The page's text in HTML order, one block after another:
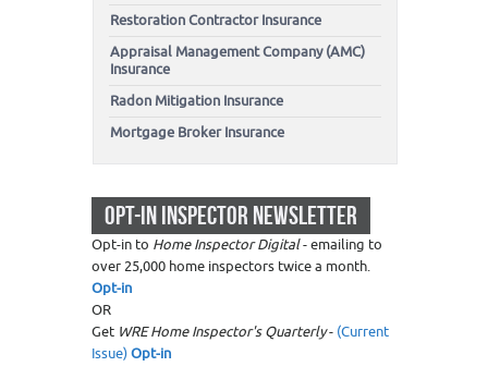
Restoration Contractor Insurance
Appraisal Management Company (AMC)
Insurance
Radon Mitigation Insurance
Mortgage Broker Insurance
OPT-IN INSPECTOR NEWSLETTER
Opt-in to Home Inspector Digital- emailing to
over 25,000 home inspectors twice a month.
Opt-in
OR
Get WRE Home Inspector's Quarterly- (Current
Issue)Opt-in